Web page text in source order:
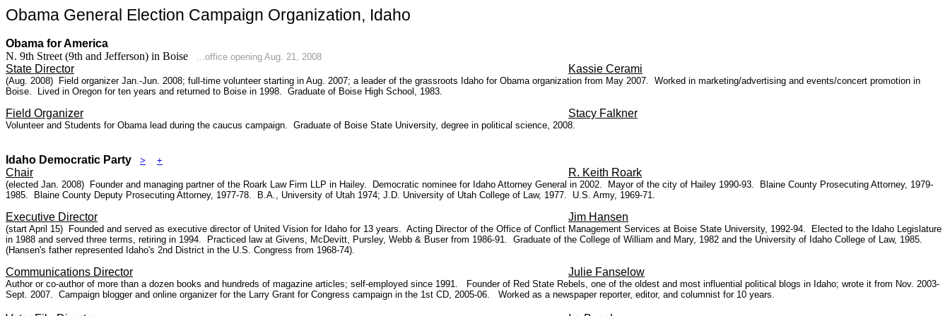
Obama General Election Campaign Organization, Idaho
Obama for America
N. 9th Street (9th and Jefferson) in Boise
...office opening Aug. 21, 2008
State Director Kassie Cerami
(Aug. 2008) Field organizer Jan.-Jun. 2008; full-time volunteer starting in Aug. 2007; a leader of the grassroots Idaho for Obama organization from May 2007. Worked in marketing/advertising and events/concert promotion in
Boise. Lived in Oregon for ten years and returned to Boise in 1998. Graduate of Boise High School, 1983.
Field Organizer Stacy Falkner
Volunteer and Students for Obama lead during the caucus campaign. Graduate of Boise State University, degree in political science, 2008.
Idaho Democratic Party > +
Chair R. Keith Roark
(elected Jan. 2008) Founder and managing partner of the Roark Law Firm LLP in Hailey. Democratic nominee for Idaho Attorney General in 2002. Mayor of the city of Hailey 1990-93. Blaine County Prosecuting Attorney, 1979-
1985.
Blaine County Deputy Prosecuting Attorney, 1977-78. B.A., University of Utah 1974; J.D. University of Utah College of Law, 1977. U.S. Army, 1969-71.
Executive Director Jim Hansen
(start April 15) Founded and served as executive director of United Vision for Idaho for 13 years. Acting Director of the Office of Conflict Management Services at Boise State University, 1992-94. Elected to the Idaho Legislature
in 1988 and served three terms, retiring in 1994. Practiced law at Givens, McDevitt, Pursley, Webb & Buser from 1986-91. Graduate of the College of William and Mary, 1982 and the University of Idaho College of Law, 1985.
(Hansen's father represented Idaho's 2nd District in the U.S. Congress from 1968-74).
Communications Director Julie Fanselow
Author or co-author of more than a dozen books and hundreds of magazine articles; self-employed since 1991. Founder of Red State Rebels, one of the oldest and most influential political blogs in Idaho; wrote it from Nov. 2003-
Sept. 2007. Campaign blogger and online organizer for the Larry Grant for Congress campaign in the 1st CD, 2005-06. Worked as a newspaper reporter, editor, and columnist for 10 years.